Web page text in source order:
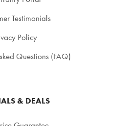
Testimonials
Policy
Questions (FAQ)
& DEALS